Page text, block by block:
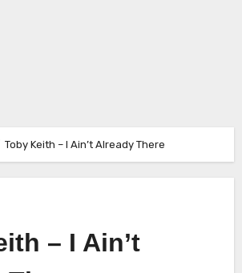
Toby Keith – I Ain’t Already There
– I Ain’t